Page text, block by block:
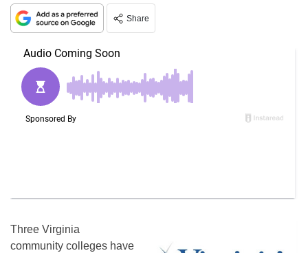
Share
Three Virginia
community colleges have